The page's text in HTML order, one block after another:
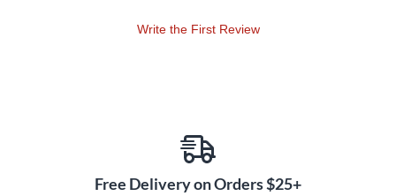
Write the First Review
Free Delivery on Orders $25+